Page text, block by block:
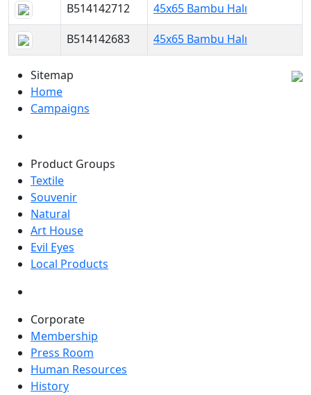
B514142712
45x65 Bambu Halı
B514142683
45x65 Bambu Halı
Sitemap
Home
Campaigns
Product Groups
Textile
Souvenir
Natural
Art House
Evil Eyes
Local Products
Corporate
Membership
Press Room
Human Resources
History